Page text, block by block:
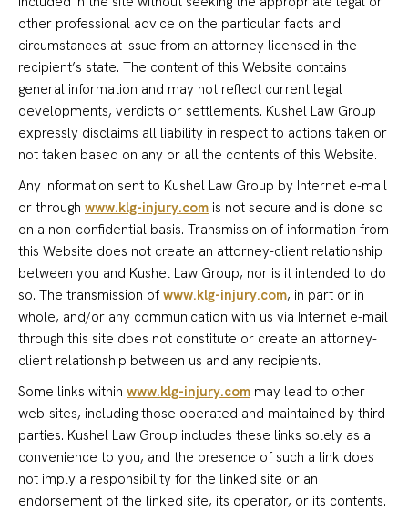
other professional advice on the particular facts and
circumstances at issue from an attorney licensed in the
recipient’s state. The content of this Website contains
general information and may not reflect current legal
developments, verdicts or settlements. Kushel Law Group
expressly disclaims all liability in respect to actions taken or
not taken based on any or all the contents of this Website.
Any information sent to Kushel Law Group by Internet e-mail
or through www.klg-injury.com is not secure and is done so
on a non-confidential basis. Transmission of information from
this Website does not create an attorney-client relationship
between you and Kushel Law Group, nor is it intended to do
so. The transmission of www.klg-injury.com, in part or in
whole, and/or any communication with us via Internet e-mail
through this site does not constitute or create an attorney-
client relationship between us and any recipients.
Some links within www.klg-injury.com may lead to other
web-sites, including those operated and maintained by third
parties. Kushel Law Group includes these links solely as a
convenience to you, and the presence of such a link does
not imply a responsibility for the linked site or an
endorsement of the linked site, its operator, or its contents.